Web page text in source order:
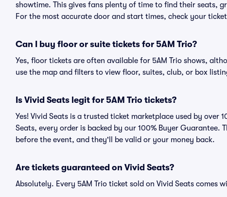
showtime. This gives fans plenty of time to find their seats,
For the most accurate door and start times, check your
Can I buy floor or suite tickets for 5AM Trio?
Yes, floor tickets are often available for 5AM Trio shows,
use the map and filters to view floor, suites, club, or box
Is Vivid Seats legit for 5AM Trio tickets?
Yes! Vivid Seats is a trusted ticket marketplace used by over
Seats, every order is backed by our 100% Buyer
before the event, and they'll be valid or your money back.
Are tickets guaranteed on Vivid Seats?
Absolutely. Every 5AM Trio ticket sold on Vivid Seats comes